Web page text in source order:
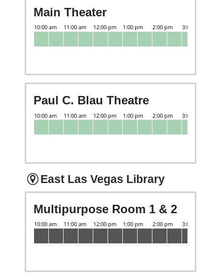
Main Theater
Paul C. Blau Theatre
East Las Vegas Library
Multipurpose Room 1 & 2